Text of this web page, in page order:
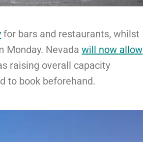
for bars and restaurants, whilst
Monday. Nevada will now allow
raising overall capacity
to book beforehand.